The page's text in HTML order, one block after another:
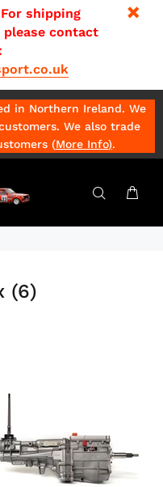
For shipping
contact
in Northern Ireland. We
We also trade
(More Info).
(6)